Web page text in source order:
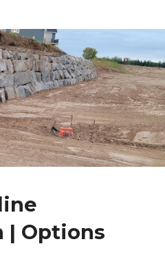
| Options